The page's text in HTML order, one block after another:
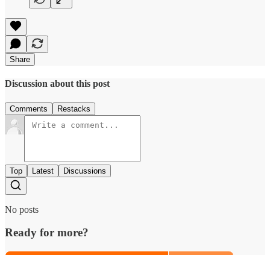
Share
Discussion about this post
Comments Restacks
Top Latest Discussions
No posts
Ready for more?